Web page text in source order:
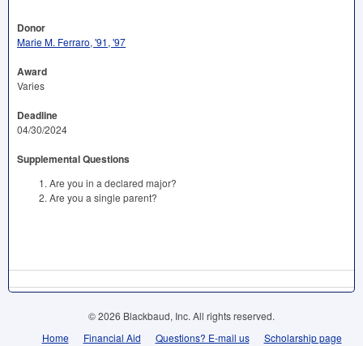
Donor
Marie M. Ferraro, '91, '97
Award
Varies
Deadline
04/30/2024
Supplemental Questions
Are you in a declared major?
Are you a single parent?
© 2026 Blackbaud, Inc. All rights reserved.
Home
Financial Aid Questions? E-mail us Scholarship page